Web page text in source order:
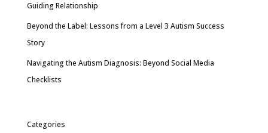
Guiding Relationship
Beyond the Label: Lessons from a Level 3 Autism Success
Story
Navigating the Autism Diagnosis: Beyond Social Media
Checklists
Categories